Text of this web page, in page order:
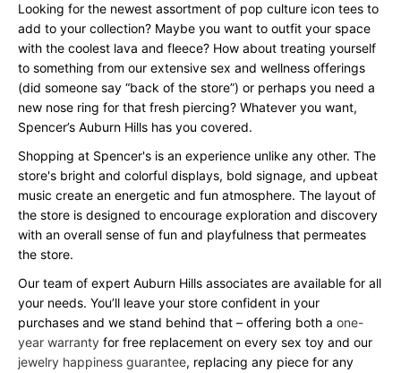
Looking for the newest assortment of pop culture icon tees to
add to your collection? Maybe you want to outfit your space
with the coolest lava and fleece? How about treating yourself
to something from our extensive sex and wellness offerings
(did someone say “back of the store”) or perhaps you need a
new nose ring for that fresh piercing? Whatever you want,
Spencer’s Auburn Hills has you covered.
Shopping at Spencer's is an experience unlike any other. The
store's bright and colorful displays, bold signage, and upbeat
music create an energetic and fun atmosphere. The layout of
the store is designed to encourage exploration and discovery
with an overall sense of fun and playfulness that permeates
the store.
Our team of expert Auburn Hills associates are available for all
your needs. You’ll leave your store confident in your
purchases and we stand behind that – offering both a one-
year warranty for free replacement on every sex toy and our
jewelry happiness guarantee, replacing any piece for any